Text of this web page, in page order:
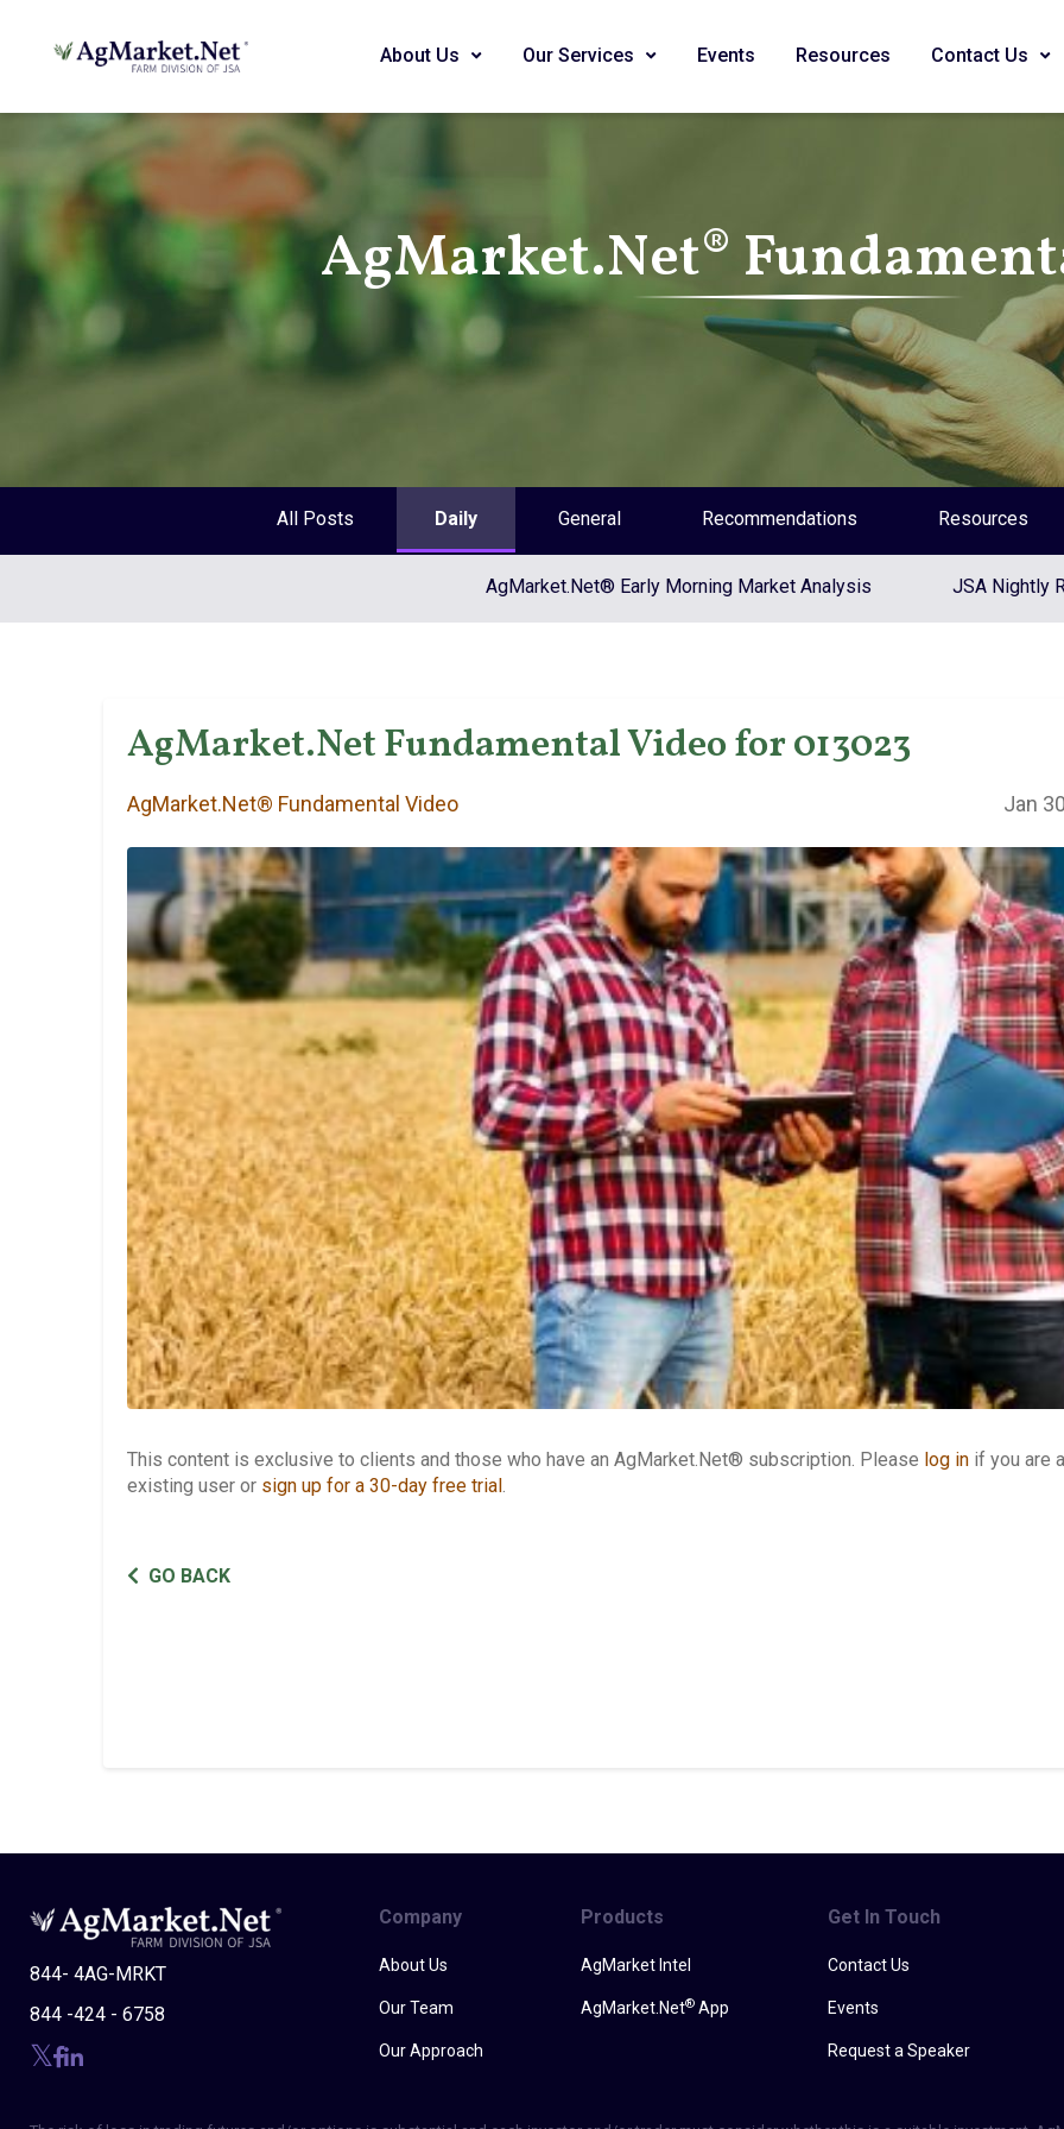
About Us Our Services Events Resources Contact Us
AgMarket.Net®
All Posts Daily General Recommendations Resources
AgMarket.Net® Early Morning Market Analysis JSA Nightly
AgMarket.Net Fundamental Video for 013023
AgMarket.Net® Fundamental Video Jan
This content is exclusive to clients and those who have an AgMarket.Net® subscription. Please log in if you are
existing user or sign up for a 30-day free trial
GO BACK
844- 4AG-MRKT
844 -424 - 6758
Company
About Us
Our Team
Our Approach
Products
AgMarket Intel
AgMarket.Net® App
Get In Touch
Contact Us
Events
Request a Speaker